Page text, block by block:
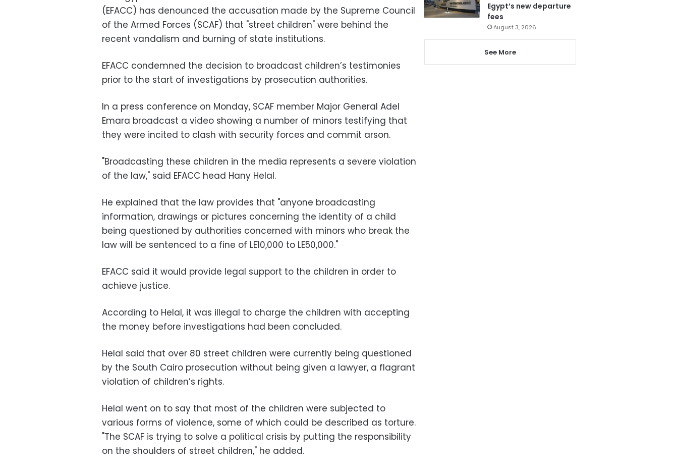
(EFACC) has denounced the accusation made by the Supreme Council
of the Armed Forces (SCAF) that "street children" were behind the
recent vandalism and burning of state institutions.
EFACC condemned the decision to broadcast children’s testimonies
prior to the start of investigations by prosecution authorities.
In a press conference on Monday, SCAF member Major General Adel
Emara broadcast a video showing a number of minors testifying that
they were incited to clash with security forces and commit arson.
"Broadcasting these children in the media represents a severe violation
of the law," said EFACC head Hany Helal.
He explained that the law provides that "anyone broadcasting
information, drawings or pictures concerning the identity of a child
being questioned by authorities concerned with minors who break the
law will be sentenced to a fine of LE10,000 to LE50,000."
EFACC said it would provide legal support to the children in order to
achieve justice.
According to Helal, it was illegal to charge the children with accepting
the money before investigations had been concluded.
Helal said that over 80 street children were currently being questioned
by the South Cairo prosecution without being given a lawyer, a flagrant
violation of children’s rights.
Helal went on to say that most of the children were subjected to
various forms of violence, some of which could be described as torture.
"The SCAF is trying to solve a political crisis by putting the responsibility
on the shoulders of street children," he added.
Egypt’s new departure
fees
August 3, 2026
See More